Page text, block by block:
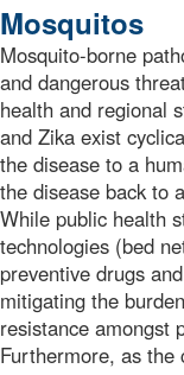
Mosquitos
Mosquito-borne
and dangerous
health and regional
and Zika exist
the disease to a
the disease back to
While public health
technologies (bed
preventive drugs
mitigating the
resistance amongst
Furthermore, as the